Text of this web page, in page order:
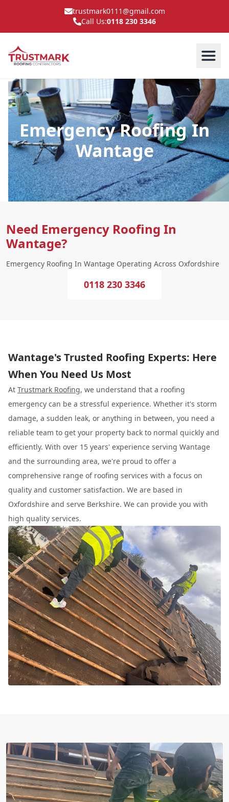
trustmark0111@gmail.com
Call Us:0118 230 3346
Emergency Roofing In
Wantage
Need Emergency Roofing In
Wantage?
Emergency Roofing In Wantage Operating Across Oxfordshire
0118 230 3346
Wantage's Trusted Roofing Experts: Here
When You Need Us Most
At Trustmark Roofing, we understand that a roofing
emergency can be a stressful experience. Whether it's storm
damage, a sudden leak, or anything in between, you need a
reliable team to get your property back to normal quickly and
efficiently. With over 15 years' experience serving Wantage
and the surrounding area, we're proud to offer a
comprehensive range of roofing services with a focus on
quality and customer satisfaction. We are based in
Oxfordshire and serve Berkshire. We can provide you with
high quality services.